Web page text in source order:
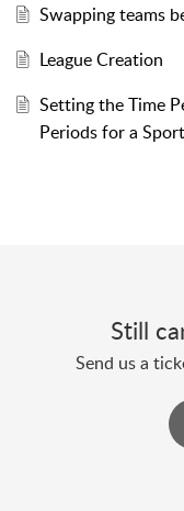
Swapping teams
League Creation
Setting the Time
Periods for a
Still
Send us a